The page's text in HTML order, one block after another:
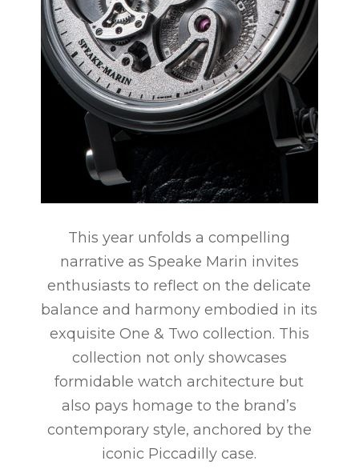
This year unfolds a compelling
narrative as Speake Marin invites
enthusiasts to reflect on the delicate
balance and harmony embodied in its
exquisite One & Two collection. This
collection not only showcases
formidable watch architecture but
also pays homage to the brand’s
contemporary style, anchored by the
iconic Piccadilly case.